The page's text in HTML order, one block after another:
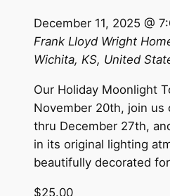
December 11, 2025 @
Frank Lloyd Wright
Wichita, KS, United
Our Holiday Moonlight
November 20th, join us
thru December 27th,
in its original lighting
beautifully decorated
$25.00